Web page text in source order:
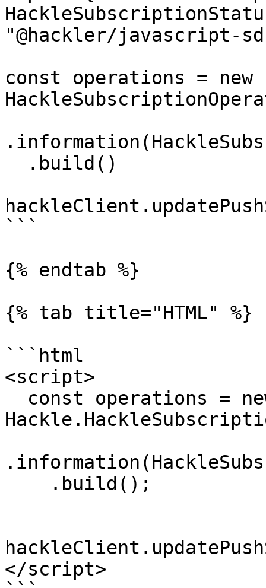
"@hackler/javascript-
const operations = new
```
{% endtab %}
{% tab title="HTML" %}
```html
<script>
</script>